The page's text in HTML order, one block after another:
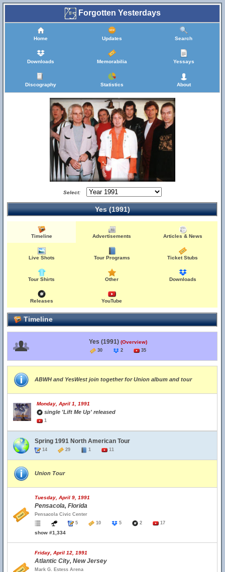
Forgotten Yesterdays
Home Updates Search
Downloads Memorabilia Yessays
Discography Statistics About
Select:
Yes (1991)
Timeline Advertisements Articles & News
Live Shots Tour Programs Ticket Stubs
Tour Shirts Other Downloads
Releases YouTube
Timeline
Yes (1991) (Overview)
30 2 35
ABWH and YesWest join together for Union album and tour
Monday, April 1, 1991
single 'Lift Me Up' released
1
Spring 1991 North American Tour
14 29 1 11
Union Tour
Tuesday, April 9, 1991
Pensacola, Florida
Pensacola Civic Center
5
10 5 2 17
show #1,334
Friday, April 12, 1991
Atlantic City, New Jersey
Mark G. Estess Arena